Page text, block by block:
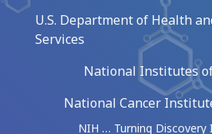
U.S. Department of Health
Services
National Institutes
National Cancer
NIH … Turning